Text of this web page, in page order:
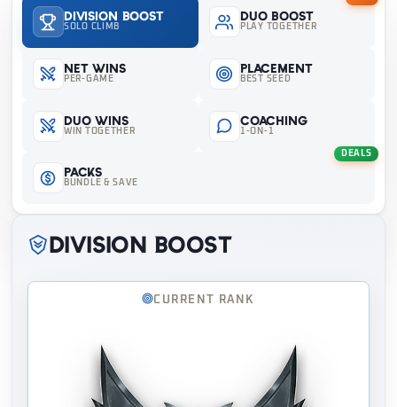
Division Boost
SOLO CLIMB
Duo Boost
PLAY TOGETHER
Net Wins
PER-GAME
Placement
BEST SEED
Duo Wins
WIN TOGETHER
Coaching
1-ON-1
Packs
BUNDLE & SAVE
DEALS
Division boost
CURRENT RANK